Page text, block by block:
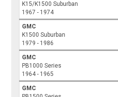
K15/K1500 Suburban
1967 - 1974
GMC
K1500 Suburban
1979 - 1986
GMC
PB1000 Series
1964 - 1965
GMC